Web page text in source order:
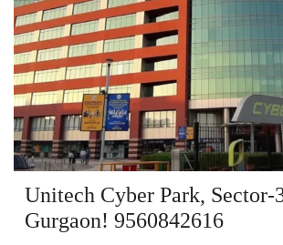
Unitech Cyber Park, Sector-
Gurgaon! 9560842616